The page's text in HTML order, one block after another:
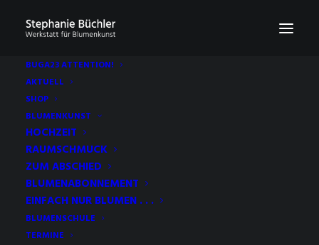
BUGA23 ATTENTION!
AKTUELL
SHOP
BLUMENKUNST
HOCHZEIT
RAUMSCHMUCK
ZUM ABSCHIED
BLUMENABONNEMENT
EINFACH NUR BLUMEN . . .
BLUMENSCHULE
TERMINE